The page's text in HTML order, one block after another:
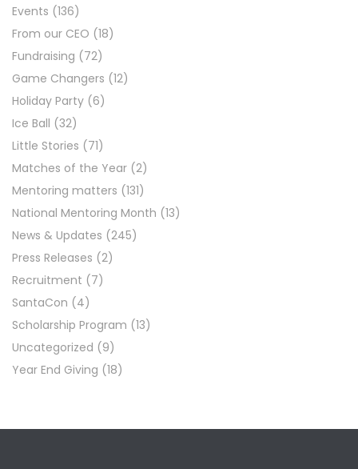
Events (136)
From our CEO (18)
Fundraising (72)
Game Changers (12)
Holiday Party (6)
Ice Ball (32)
Little Stories (71)
Matches of the Year (2)
Mentoring matters (131)
National Mentoring Month (13)
News & Updates (245)
Press Releases (2)
Recruitment (7)
SantaCon (4)
Scholarship Program (13)
Uncategorized (9)
Year End Giving (18)